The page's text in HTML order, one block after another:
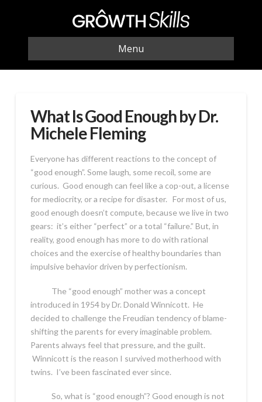
Menu
What Is Good Enough by Dr.
Michele Fleming
Everyone has different reactions to the concept of
“good enough”. Some laugh, some recoil, some are
curious. Good enough can feel like a cop-out, a license
for mediocrity, or a recipe for disaster. For most of us,
good enough doesn’t compute, because we live in two
gears: it’s either “perfect” or a total “failure.” But, in
reality, good enough has more to do with rational
choices and the exercise of healthy boundaries than
impulsive behavior driven by perfectionism.
The “good enough” mother was a concept
introduced in 1954 by Dr. Donald Winnicott. He
decided to challenge the Freudian tendency of blame-
shifting the parents for every imaginable problem.
Parents always feel that pressure, and the guilt.
Winnicott is the reason I survived motherhood with
twins. I’ve been fascinated ever since.
So, what is “good enough”? Good enough is not